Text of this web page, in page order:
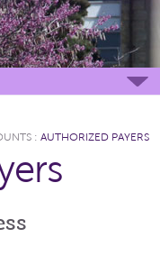
: AUTHORIZED PAYERS